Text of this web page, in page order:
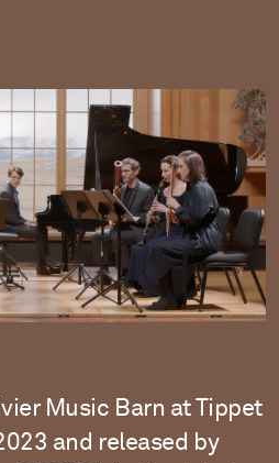
Music Barn at Tippet
and released by